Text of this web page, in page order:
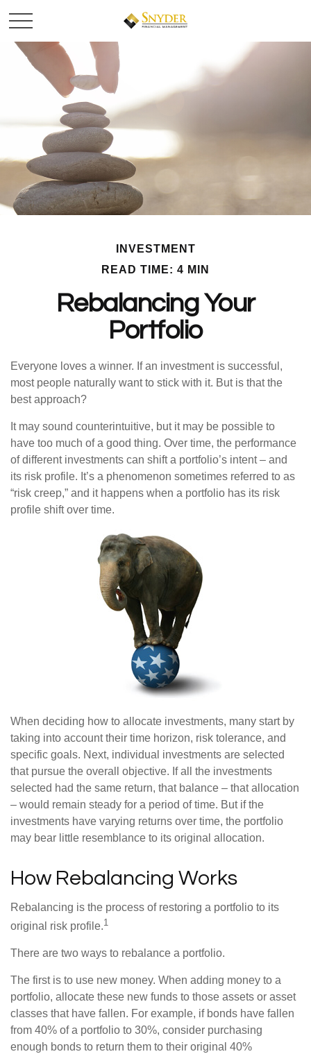
INVESTMENT
READ TIME: 4 MIN
Rebalancing Your
Portfolio
Everyone loves a winner. If an investment is successful,
most people naturally want to stick with it. But is that the
best approach?
It may sound counterintuitive, but it may be possible to
have too much of a good thing. Over time, the performance
of different investments can shift a portfolio’s intent – and
its risk profile. It’s a phenomenon sometimes referred to as
“risk creep,” and it happens when a portfolio has its risk
profile shift over time.
When deciding how to allocate investments, many start by
taking into account their time horizon, risk tolerance, and
specific goals. Next, individual investments are selected
that pursue the overall objective. If all the investments
selected had the same return, that balance – that allocation
– would remain steady for a period of time. But if the
investments have varying returns over time, the portfolio
may bear little resemblance to its original allocation.
How Rebalancing Works
Rebalancing is the process of restoring a portfolio to its
original risk profile.1
There are two ways to rebalance a portfolio.
The first is to use new money. When adding money to a
portfolio, allocate these new funds to those assets or asset
classes that have fallen. For example, if bonds have fallen
from 40% of a portfolio to 30%, consider purchasing
enough bonds to return them to their original 40%